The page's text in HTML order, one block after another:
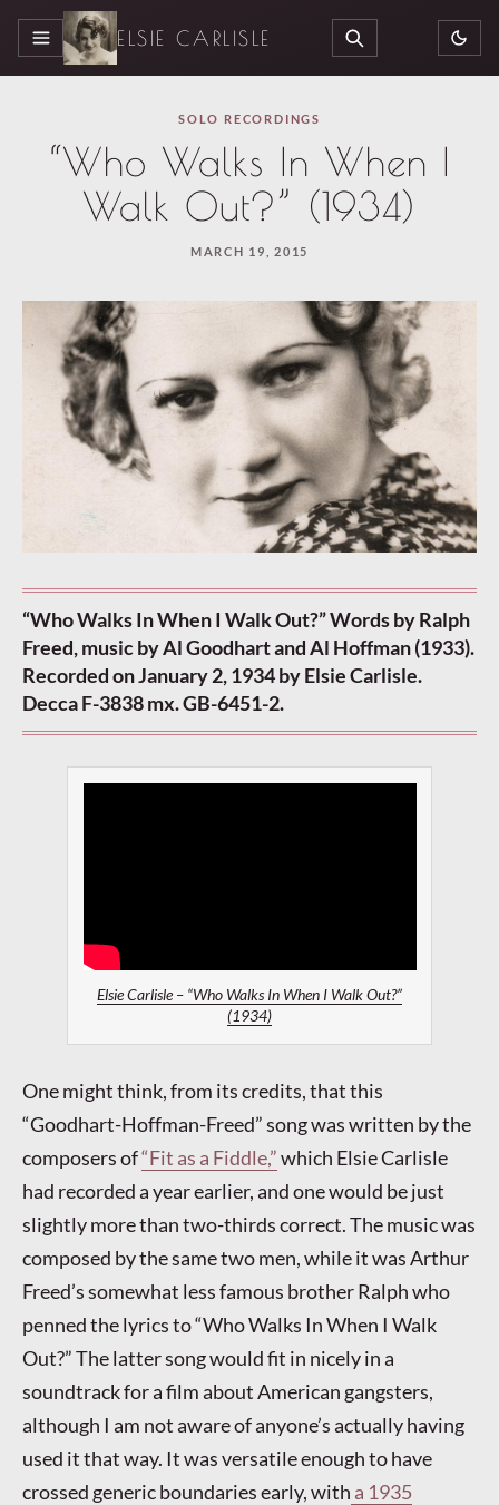
MENU ELSIE CARLISLE SEARCH
SOLO RECORDINGS
“Who Walks In When I
Walk Out?” (1934)
MARCH 19, 2015
“Who Walks In When I Walk Out?” Words by Ralph
Freed, music by Al Goodhart and Al Hoffman (1933).
Recorded on January 2, 1934 by Elsie Carlisle.
Decca F-3838 mx. GB-6451-2.
Elsie Carlisle – “Who Walks In When I Walk Out?”
(1934)
One might think, from its credits, that this
“Goodhart-Hoffman-Freed” song was written by the
composers of“Fit as a Fiddle,”which Elsie Carlisle
had recorded a year earlier, and one would be just
slightly more than two-thirds correct. The music was
composed by the same two men, while it was Arthur
Freed’s somewhat less famous brother Ralph who
penned the lyrics to “Who Walks In When I Walk
Out?” The latter song would fit in nicely in a
soundtrack for a film about American gangsters,
although I am not aware of anyone’s actually having
used it that way. It was versatile enough to have
crossed generic boundaries early, with a 1935